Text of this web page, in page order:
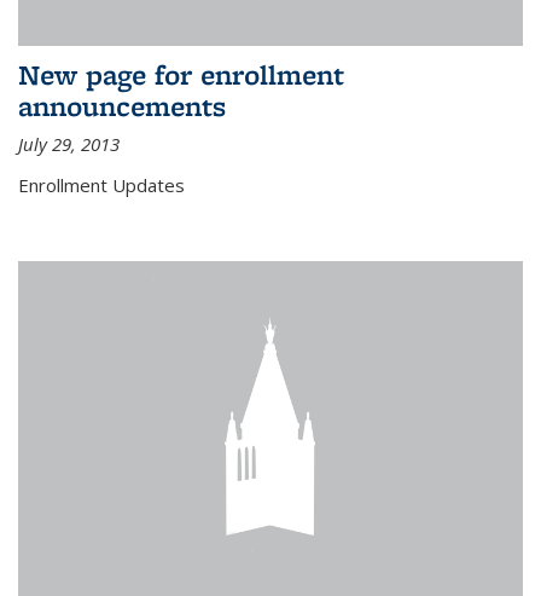
New page for enrollment
announcements
July 29, 2013
Enrollment Updates